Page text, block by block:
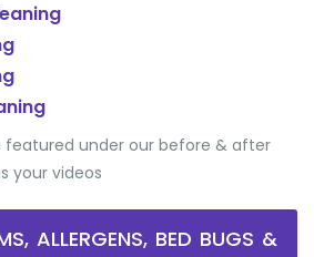
featured under our before & after
your videos
ALLERGENS, BED BUGS &